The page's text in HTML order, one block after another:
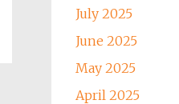
July 2025
June 2025
May 2025
April 2025